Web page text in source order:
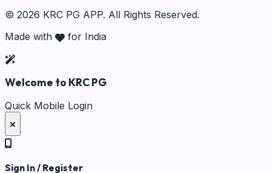
© 2026 KRC PG APP. All Rights Reserved.
Made with
for India
Welcome to KRC PG
Quick Mobile Login
Sign In / Register